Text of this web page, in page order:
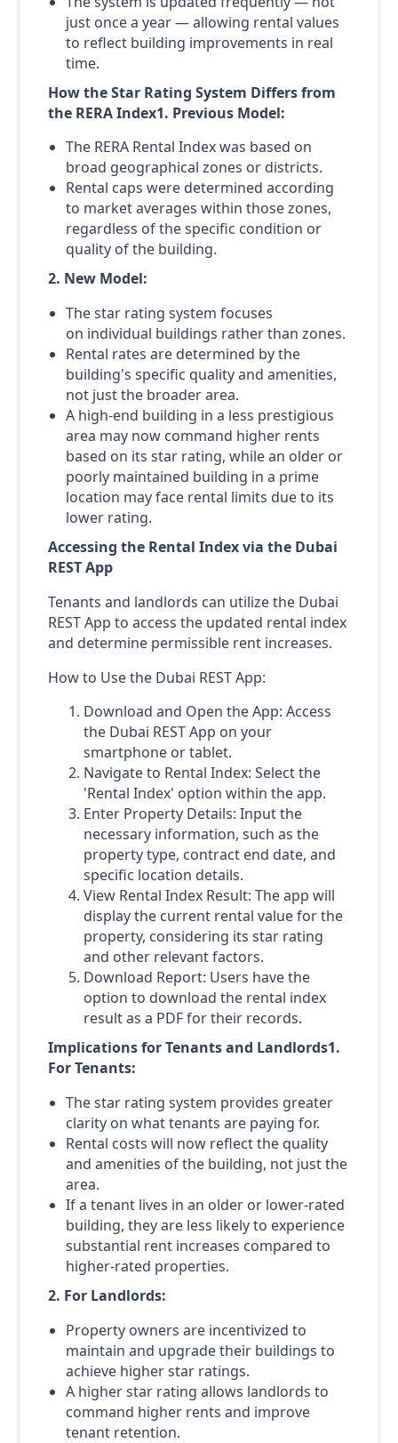
just once a year — allowing rental values
to reflect building improvements in real
time.
How the Star Rating System Differs from
the RERA Index1. Previous Model:
The RERA Rental Index was based on
broad geographical zones or districts.
Rental caps were determined according
to market averages within those zones,
regardless of the specific condition or
quality of the building.
2. New Model:
The star rating system focuses
on individual buildings rather than zones.
Rental rates are determined by the
building's specific quality and amenities,
not just the broader area.
A high-end building in a less prestigious
area may now command higher rents
based on its star rating, while an older or
poorly maintained building in a prime
location may face rental limits due to its
lower rating.
Accessing the Rental Index via the Dubai
REST App
Tenants and landlords can utilize the Dubai
REST App to access the updated rental index
and determine permissible rent increases.
How to Use the Dubai REST App:
Download and Open the App: Access
the Dubai REST App on your
smartphone or tablet.
Navigate to Rental Index: Select the
'Rental Index' option within the app.
Enter Property Details: Input the
necessary information, such as the
property type, contract end date, and
specific location details.
View Rental Index Result: The app will
display the current rental value for the
property, considering its star rating
and other relevant factors.
Download Report: Users have the
option to download the rental index
result as a PDF for their records.
Implications for Tenants and Landlords1.
For Tenants:
The star rating system provides greater
clarity on what tenants are paying for.
Rental costs will now reflect the quality
and amenities of the building, not just the
area.
If a tenant lives in an older or lower-rated
building, they are less likely to experience
substantial rent increases compared to
higher-rated properties.
2. For Landlords:
Property owners are incentivized to
maintain and upgrade their buildings to
achieve higher star ratings.
A higher star rating allows landlords to
command higher rents and improve
tenant retention.